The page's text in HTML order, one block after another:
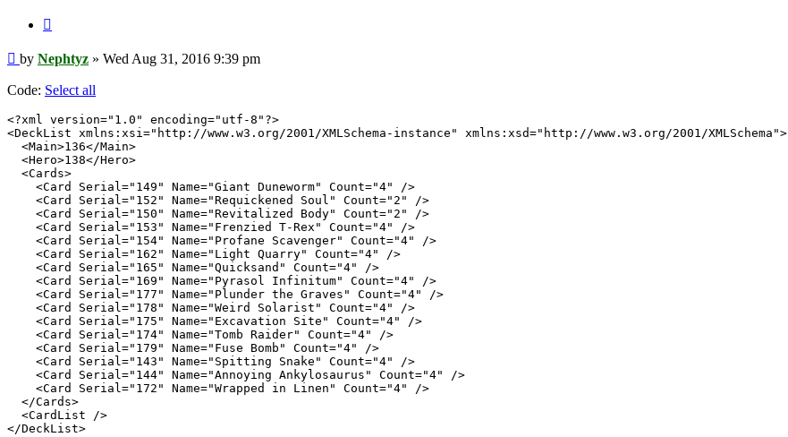
Post
by Nephtyz » Wed Aug 31, 2016 9:39 pm
Code: Select all
<?xml version="1.0" encoding="utf-8"?>
<DeckList xmlns:xsi="http://www.w3.org/2001/XMLSchema-instance" xmlns:xsd="http://www.w3.org/2001/XMLSchema">
  <Main>136</Main>
  <Hero>138</Hero>
  <Cards>
    <Card Serial="149" Name="Giant Duneworm" Count="4" />
    <Card Serial="152" Name="Requickened Soul" Count="2" />
    <Card Serial="150" Name="Revitalized Body" Count="2" />
    <Card Serial="153" Name="Frenzied T-Rex" Count="4" />
    <Card Serial="154" Name="Profane Scavenger" Count="4" />
    <Card Serial="162" Name="Light Quarry" Count="4" />
    <Card Serial="165" Name="Quicksand" Count="4" />
    <Card Serial="169" Name="Pyrasol Infinitum" Count="4" />
    <Card Serial="177" Name="Plunder the Graves" Count="4" />
    <Card Serial="178" Name="Weird Solarist" Count="4" />
    <Card Serial="175" Name="Excavation Site" Count="4" />
    <Card Serial="174" Name="Tomb Raider" Count="4" />
    <Card Serial="179" Name="Fuse Bomb" Count="4" />
    <Card Serial="143" Name="Spitting Snake" Count="4" />
    <Card Serial="144" Name="Annoying Ankylosaurus" Count="4" />
    <Card Serial="172" Name="Wrapped in Linen" Count="4" />
  </Cards>
  <CardList />
</DeckList>